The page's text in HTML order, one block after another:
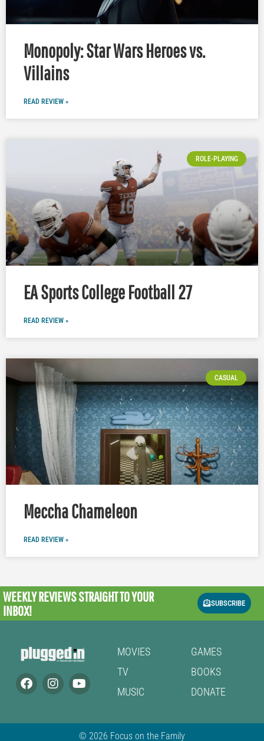
Monopoly: Star Wars Heroes vs.
Villains
READ REVIEW »
ROLE-PLAYING
EA Sports College Football 27
READ REVIEW »
CASUAL
Meccha Chameleon
READ REVIEW »
WEEKLY REVIEWSSTRAIGHT TO YOUR
INBOX!
SUBSCRIBE
MOVIES
TV
MUSIC
GAMES
BOOKS
DONATE
© 2026 Focus on the Family